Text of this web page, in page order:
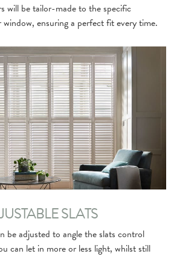
will be tailor-made to the specific
ensuring a perfect fit every time.
SLATS
be adjusted to angle the slats control
can let in more or less light, whilst still